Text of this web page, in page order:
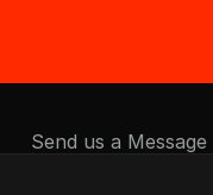
Send us a Message